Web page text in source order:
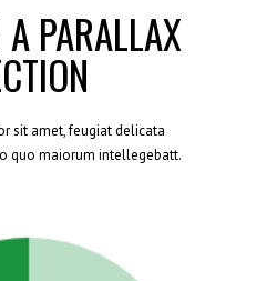
PARALLAX
sit amet, feugiat delicata
quo maiorum intellegebatt.